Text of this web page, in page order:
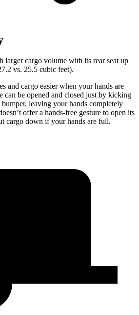
larger cargo volume with its rear seat up
vs. 25.5 cubic feet).
and cargo easier when your hands are
can be opened and closed just by kicking
leaving your hands completely
offer a hands-free gesture to open its
cargo down if your hands are full.